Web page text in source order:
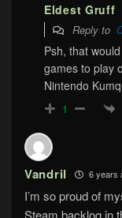
Eldest Gruff
Reply to
Psh, that
games to play
Nintendo
1
Vandril 6 years
I’m so proud of